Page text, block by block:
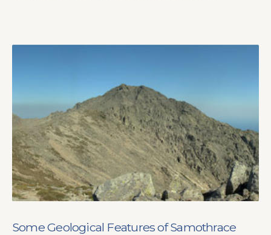
Some Geological Features of Samothrace